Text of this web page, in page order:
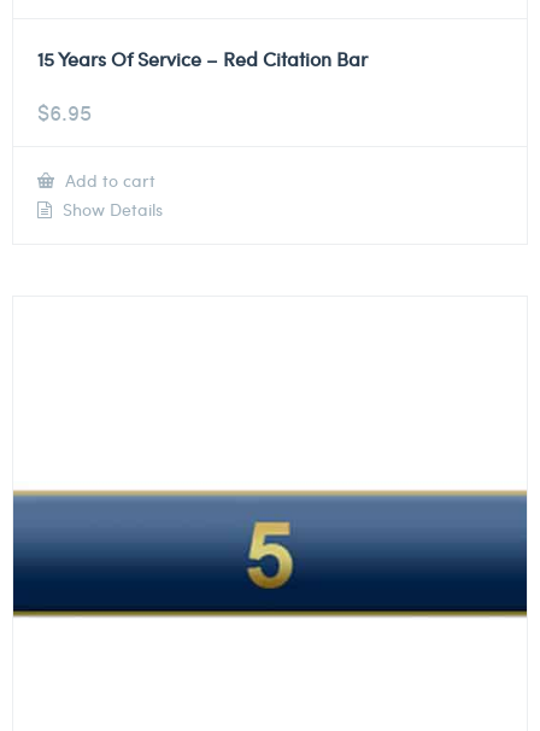
15 Years Of Service – Red Citation Bar
$6.95
Add to cart
Show Details